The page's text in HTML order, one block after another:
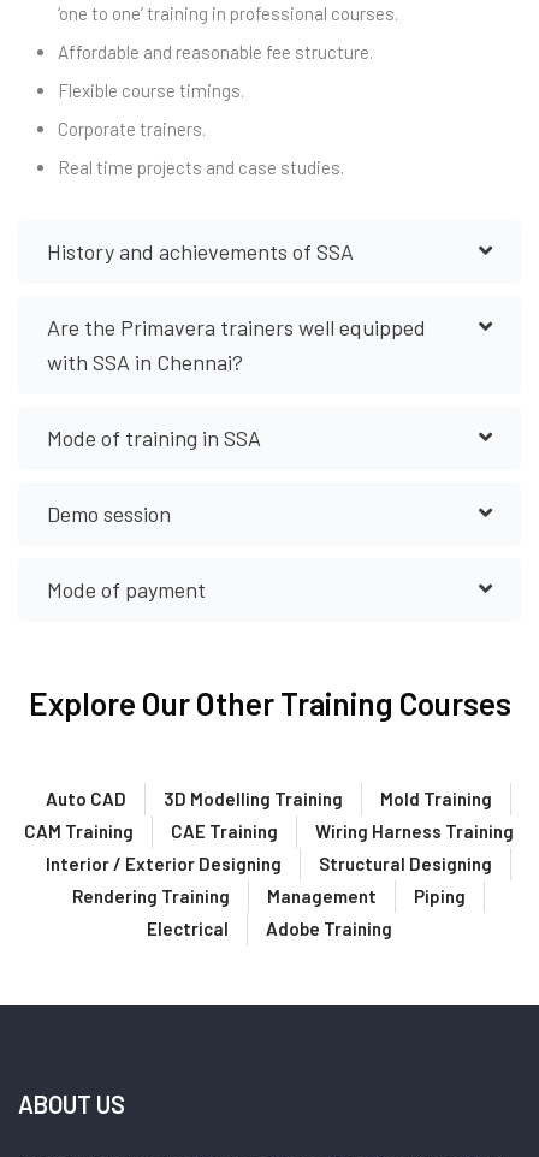
‘one to one’ training in professional courses.
Affordable and reasonable fee structure.
Flexible course timings.
Corporate trainers.
Real time projects and case studies.
History and achievements of SSA
Are the Primavera trainers well equipped
with SSA in Chennai?
Mode of training in SSA
Demo session
Mode of payment
Explore Our Other Training Courses
Auto CAD 3D Modelling Training
Mold Training
CAM Training
CAE Training
Wiring Harness Training
Interior / Exterior Designing
Structural Designing
Rendering Training
Management
Piping
Electrical
Adobe Training
ABOUT US